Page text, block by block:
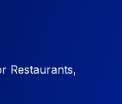
Restaurants,